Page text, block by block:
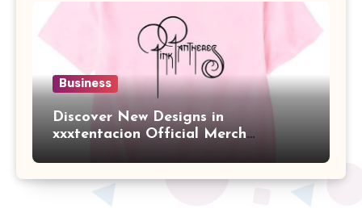
Business
Discover New Designs in
xxxtentacion Official Merch